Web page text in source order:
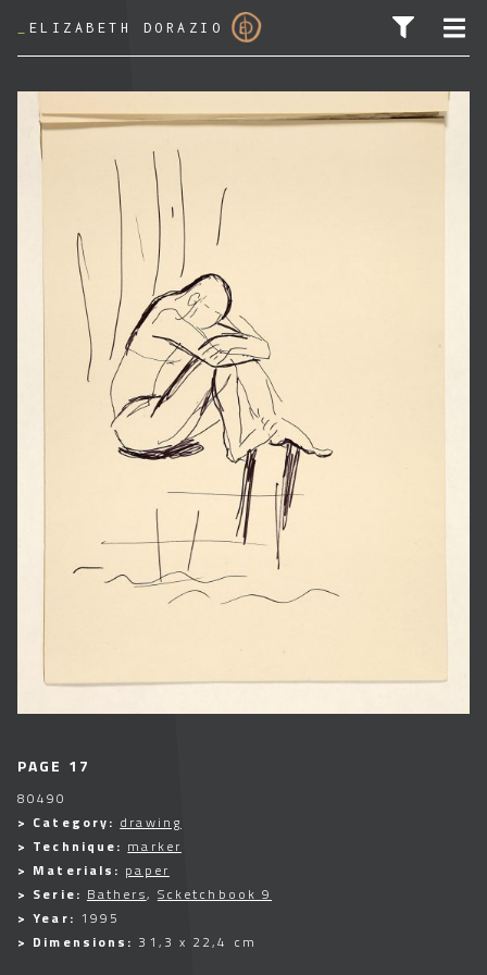
ELIZABETH DORAZIO
SEARCH FOR:
PAGE 17
80490
> Category: drawing
> Technique: marker
> Materials: paper
> Serie: Bathers, Scketchbook 9
> Year: 1995
> Dimensions: 31,3 x 22,4 cm